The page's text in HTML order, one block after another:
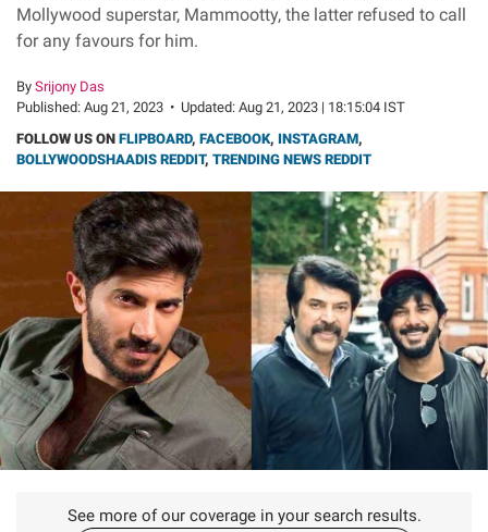
Mollywood superstar, Mammootty, the latter refused to call
for any favours for him.
By Srijony Das
Published: Aug 21, 2023 • Updated: Aug 21, 2023 | 18:15:04 IST
FOLLOW US ON FLIPBOARD, FACEBOOK, INSTAGRAM,
BOLLYWOODSHAADIS REDDIT, TRENDING NEWS REDDIT
See more of our coverage in your search results.